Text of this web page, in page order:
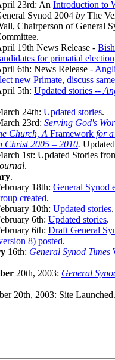
23rd: An Introduction to
Synod 2004 by The
Chairperson of General
19th News Release -
for primatial election
6th: News Release -
new Primate, discuss
5th: Updated stories --
24th: Updated stories.
23rd: Serving God's
Church, A Framework for
Christ 2005 – 2010.
1st: Updated Stories
.
.
18th: General Synod
created.
10th: Updated stories.
6th: Updated stories.
6th: Draft General
8) posted.
16th: General Synod Times
20th, 2003: General
20th, 2003: Site Launched.